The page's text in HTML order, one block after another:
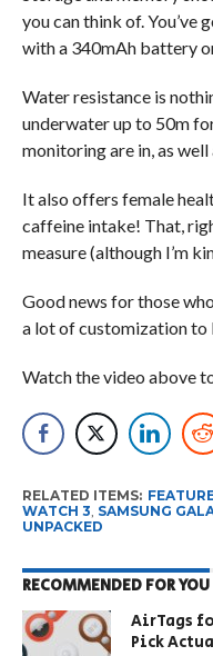
you can think of. You’ve
with a 340mAh battery
Water resistance is
underwater up to 50m
monitoring are in, as
It also offers female
caffeine intake! That,
measure (although I’m
Good news for those
a lot of customization to
Watch the video above
RELATED ITEMS:
WATCH 3, SAMSUNG
UNPACKED
RECOMMENDED FOR YOU
AirTags
Pick